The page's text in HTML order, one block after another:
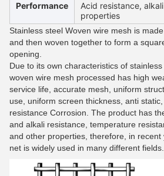
Performance
Acid resistance,
properties
Stainless steel Woven wire mesh is
and then woven together to form a
opening.
Due to its own characteristics of
woven wire mesh processed has high
service life, accurate mesh, uniform
use, uniform screen thickness, anti
resistance Corrosion. The product has
and alkali resistance, temperature
and other properties, therefore, in recent
net is widely used in many different fields.